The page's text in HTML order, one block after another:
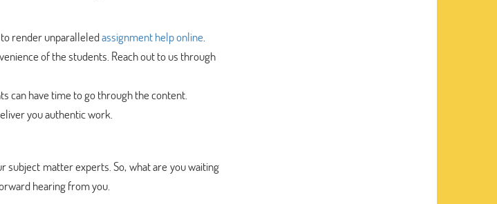
render unparalleledassignment help online
of the students. Reach out to us through
can have time to go through the content.
you authentic work.
matter experts. So, what are you waiting
hearing from you.